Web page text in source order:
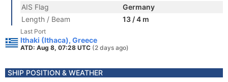
AIS Flag
Germany
Length / Beam
13 / 4 m
Last Port
Ithaki (Ithaca), Greece
ATD: Aug 8, 07:28 UTC (2 days ago)
SHIP POSITION & WEATHER